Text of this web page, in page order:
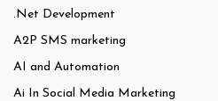
.Net Development
A2P SMS marketing
AI and Automation
Ai In Social Media Marketing